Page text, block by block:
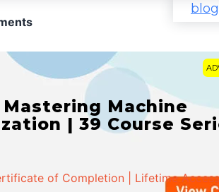
Machine
| 39 Course
of Completion | Lifetime